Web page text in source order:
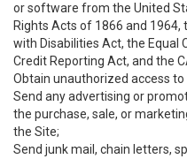
or software from the United
Rights Acts of 1866 and 1964,
with Disabilities Act, the Equal
Credit Reporting Act, and the
Obtain unauthorized access to
Send any advertising or
the purchase, sale, or
the Site;
Send junk mail, chain letters,